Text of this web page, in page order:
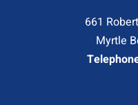
661
Myrtle